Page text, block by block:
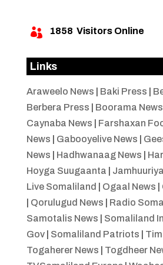
 1858 Visitors Online
Links
Araweelo News Baki Press
Berbera Press
Boorama News
Caynaba News
Farshaxan
News
Gabooyelive News
News
Hadhwanaag News
Hoyga Suugaanta
Live Somaliland
Ogaal News
Qorulugud News Radio
Samotalis News
Somaliland
Gov| Somaliland Patriots
Togaherer News
Togdheer